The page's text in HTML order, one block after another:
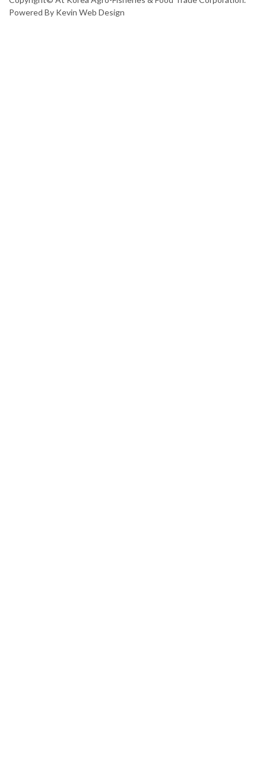
Powered By Kevin Web Design